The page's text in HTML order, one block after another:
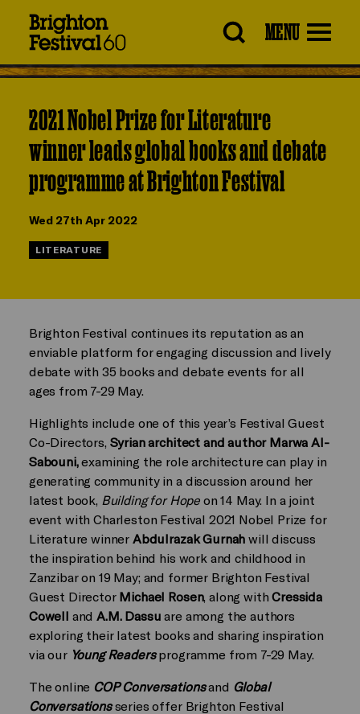
MENU
2021 Nobel Prize for Literature
winner leads global books and debate
programme at Brighton Festival
Wed 27th Apr 2022
LITERATURE
Brighton Festival continues its reputation as an
enviable platform for engaging discussion and lively
debate with 35 books and debate events for all
ages from 7-29 May.
Highlights include one of this year’s Festival Guest
Co-Directors, Syrian architect and author Marwa Al-
Sabouni,examining the role architecture can play in
generating community in a discussion around her
latest book, Building for Hope on 14 May. In a joint
event with Charleston Festival 2021 Nobel Prize for
Literature winner Abdulrazak Gurnah will discuss
the inspiration behind his work and childhood in
Zanzibar on 19 May; and former Brighton Festival
Guest Director Michael Rosen, along withCressida
Cowell and A.M. Dassu are among the authors
exploring their latest books and sharing inspiration
via our Young Readersprogramme from 7-29 May.
The online COP Conversationsand Global
Conversations series offer Brighton Festival